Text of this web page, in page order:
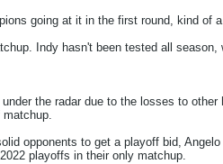
going at it in the first round, kind
Indy hasn't been tested all season,
the radar due to the losses to
opponents to get a playoff bid,
playoffs in their only matchup.